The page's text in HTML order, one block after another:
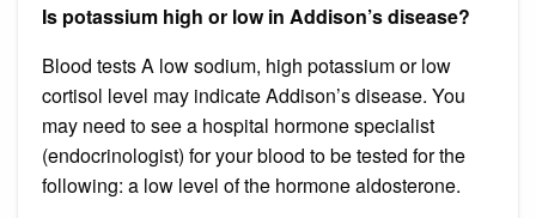
Is potassium high or low in Addison’s disease?
Blood tests A low sodium, high potassium or low
cortisol level may indicate Addison’s disease. You
may need to see a hospital hormone specialist
(endocrinologist) for your blood to be tested for the
following: a low level of the hormone aldosterone.